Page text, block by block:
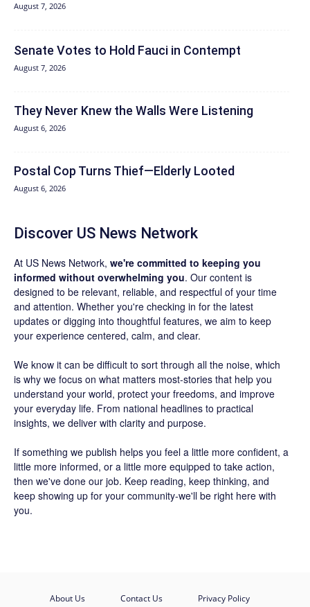
August 7, 2026
Senate Votes to Hold Fauci in Contempt
August 7, 2026
They Never Knew the Walls Were Listening
August 6, 2026
Postal Cop Turns Thief—Elderly Looted
August 6, 2026
Discover US News Network
At US News Network, we're committed to keeping you
informed without overwhelming you. Our content is
designed to be relevant, reliable, and respectful of your time
and attention. Whether you're checking in for the latest
updates or digging into thoughtful features, we aim to keep
your experience centered, calm, and clear.
We know it can be difficult to sort through all the noise, which
is why we focus on what matters most-stories that help you
understand your world, protect your freedoms, and improve
your everyday life. From national headlines to practical
insights, we deliver with clarity and purpose.
If something we publish helps you feel a little more confident, a
little more informed, or a little more equipped to take action,
then we've done our job. Keep reading, keep thinking, and
keep showing up for your community-we'll be right here with
you.
About Us Contact Us Privacy Policy